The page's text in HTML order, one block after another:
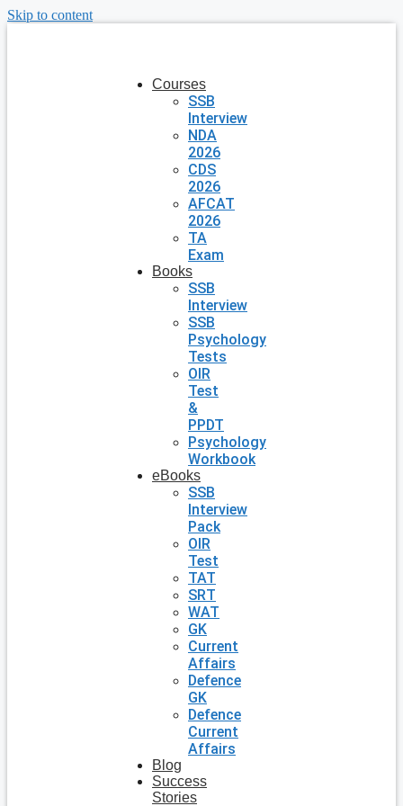
Skip to content
Courses
SSB
Interview
NDA
2026
CDS
2026
AFCAT
2026
TA
Exam
Books
SSB
Interview
SSB
Psychology
Tests
OIR
Test
&
PPDT
Psychology
Workbook
eBooks
SSB
Interview
Pack
OIR
Test
TAT
SRT
WAT
GK
Current
Affairs
Defence
GK
Defence
Current
Affairs
Blog
Success
Stories